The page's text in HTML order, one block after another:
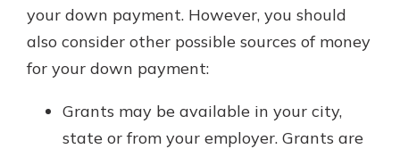
your down payment. However, you should
also consider other possible sources of money
for your down payment:
Grants may be available in your city,
state or from your employer. Grants are